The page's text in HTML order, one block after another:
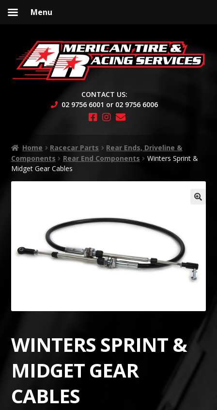
to
navigation
to
content
CONTACT US:
02 9756 6001 or 02 9756 6006
Home Racecar Parts
Rear Ends, Driveline &
Components
Rear End Components
Winters Sprint &
Midget Gear Cables
WINTERS SPRINT &
MIDGET GEAR
CABLES
Menu